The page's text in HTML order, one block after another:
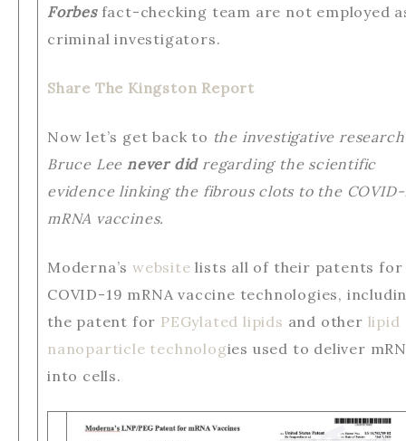
Forbesfact-checking team are not employed
criminal investigators.
Share The Kingston Report
Now let’s get back to the investigative research
Bruce Leenever didregarding the scientific
evidence linking the fibrous clots to the COVID-
mRNA vaccines.
Moderna’swebsite lists all of their patents for
COVID-19 mRNA vaccine technologies,
the patent for PEGylated lipids and other lipid
nanoparticle technologies used to deliver
into cells.